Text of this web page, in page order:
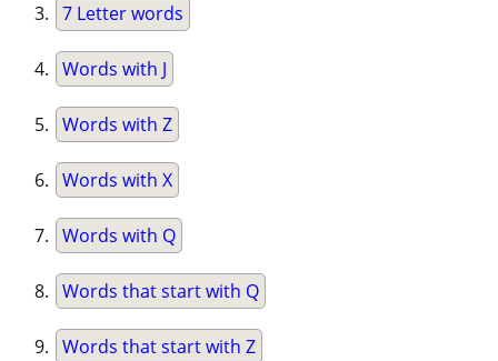
7 Letter words
Words with J
Words with Z
Words with X
Words with Q
Words that start with Q
Words that start with Z